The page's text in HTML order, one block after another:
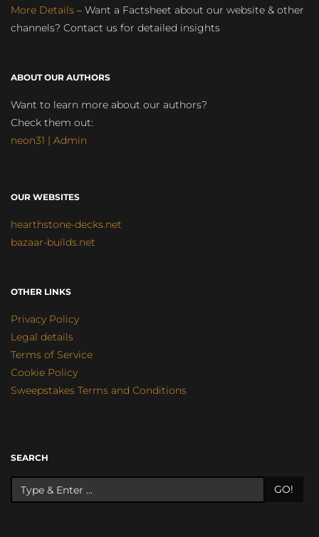
More Details – Want a Factsheet about our website & other
channels? Contact us for detailed insights
ABOUT OUR AUTHORS
Want to learn more about our authors?
Check them out:
neon31 | Admin
OUR WEBSITES
hearthstone-decks.net
bazaar-builds.net
OTHER LINKS
Privacy Policy
Legal details
Terms of Service
Cookie Policy
Sweepstakes Terms and Conditions
SEARCH
GO!